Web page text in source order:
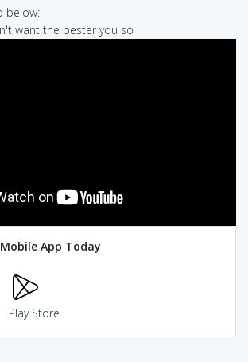
below:
want the pester you so
App Today
Play Store